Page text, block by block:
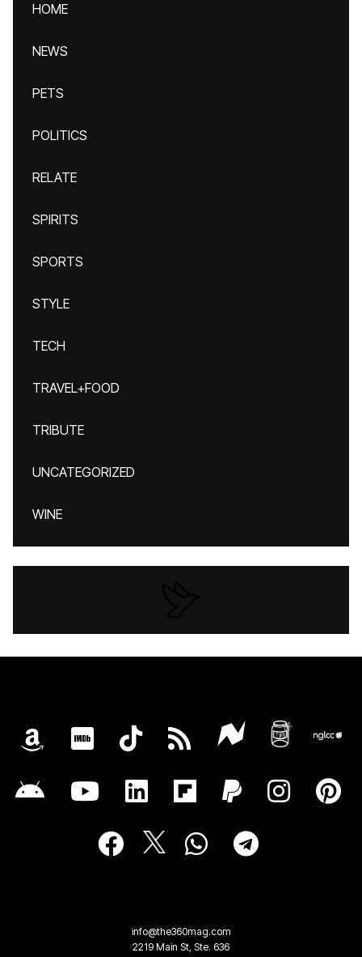
HOME
NEWS
PETS
POLITICS
RELATE
SPIRITS
SPORTS
STYLE
TECH
TRAVEL+FOOD
TRIBUTE
UNCATEGORIZED
WINE
info@the360mag.com
2219 Main St, Ste. 636